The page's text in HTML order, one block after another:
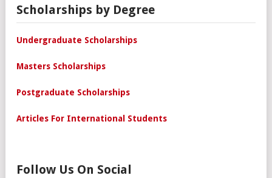
Scholarships by Degree
Undergraduate Scholarships
Masters Scholarships
Postgraduate Scholarships
Articles For International Students
Follow Us On Social